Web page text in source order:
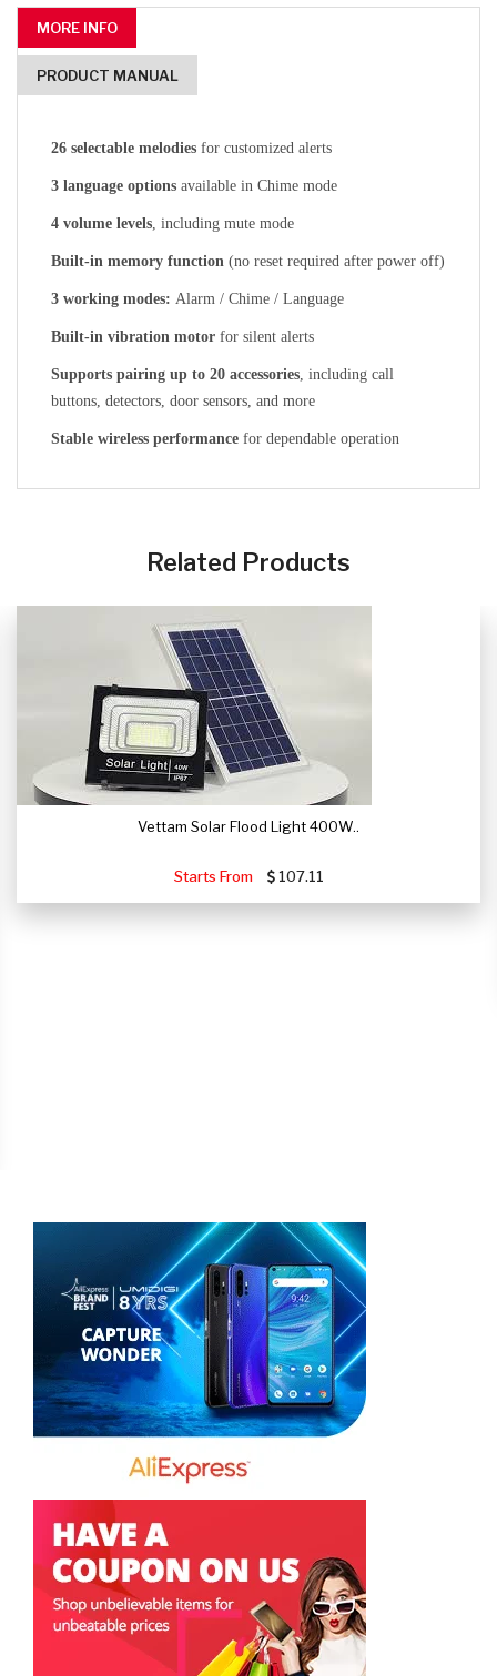
MORE INFO
PRODUCT MANUAL
26 selectable melodies for customized alerts
3 language options available in Chime mode
4 volume levels , including mute mode
Built-in memory function (no reset required after power off)
3 working modes: Alarm / Chime / Language
Built-in vibration motor for silent alerts
Supports pairing up to 20 accessories , including call
buttons, detectors, door sensors, and more
Stable wireless performance for dependable operation
Related Products
Vettam Solar Flood Light 400W..
Starts From 107.11